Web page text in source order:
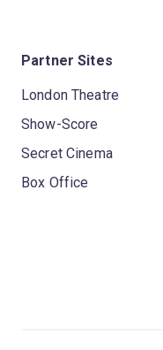
Partner Sites
London Theatre
Show-Score
Secret Cinema
Box Office